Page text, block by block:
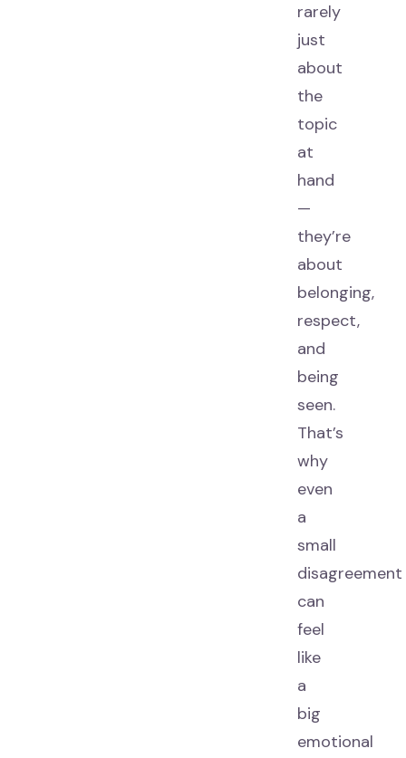
rarely
just
about
the
topic
at
hand
—
they’re
about
belonging,
respect,
and
being
seen.
That’s
why
even
a
small
disagreement
can
feel
like
a
big
emotional